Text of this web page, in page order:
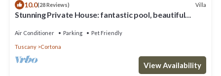
10.0(28 Reviews) Villa
Stunning Private House: fantastic pool, beautiful
Air Conditioner Parking Pet Friendly
Tuscany Cortona
View Availability